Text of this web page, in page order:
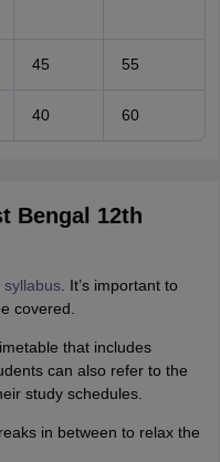
45 55
40 60
Bengal 12th
syllabus. It’s important to
covered.
that includes
can also refer to the
study schedules.
in between to relax the